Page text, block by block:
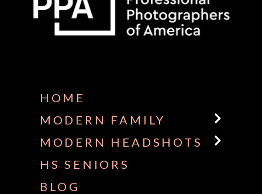
HOME
MODERN FAMILY
MODERN HEADSHOTS
HS SENIORS
BLOG